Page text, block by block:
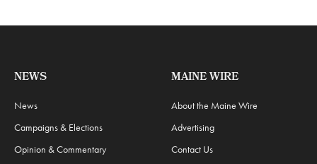
NEWS
News
Campaigns & Elections
Opinion & Commentary
MAINE WIRE
About the Maine Wire
Advertising
Contact Us